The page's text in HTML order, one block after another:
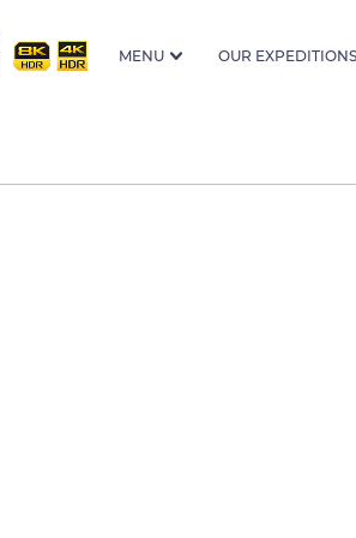
MENU OUR EXPEDITIONS